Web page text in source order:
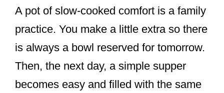
A pot of slow-cooked comfort is a family
practice. You make a little extra so there
is always a bowl reserved for tomorrow.
Then, the next day, a simple supper
becomes easy and filled with the same